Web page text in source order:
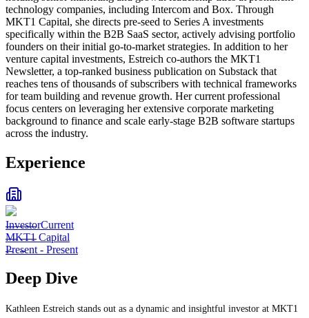
technology companies, including Intercom and Box. Through
MKT1 Capital, she directs pre-seed to Series A investments
specifically within the B2B SaaS sector, actively advising portfolio
founders on their initial go-to-market strategies. In addition to her
venture capital investments, Estreich co-authors the MKT1
Newsletter, a top-ranked business publication on Substack that
reaches tens of thousands of subscribers with technical frameworks
for team building and revenue growth. Her current professional
focus centers on leveraging her extensive corporate marketing
background to finance and scale early-stage B2B software startups
across the industry.
Experience
InvestorCurrent
MKT1 Capital
Present - Present
Deep Dive
Kathleen Estreich stands out as a dynamic and insightful investor at MKT1